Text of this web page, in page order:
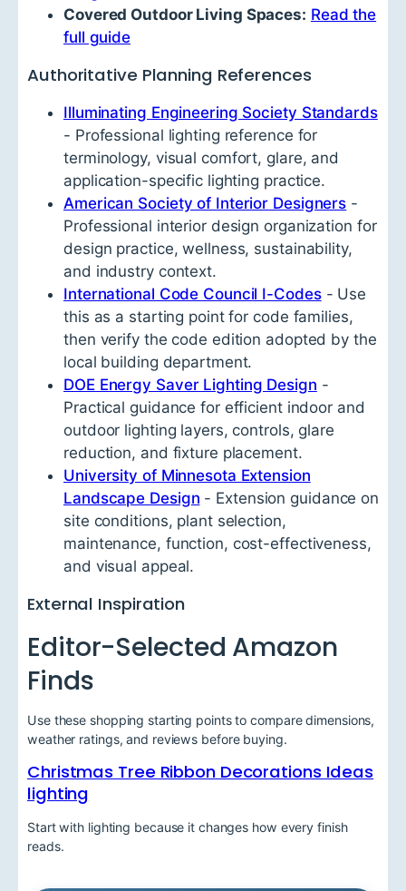
Covered Outdoor Living Spaces: Read the
full guide
Authoritative Planning References
Illuminating Engineering Society Standards
- Professional lighting reference for
terminology, visual comfort, glare, and
application-specific lighting practice.
American Society of Interior Designers -
Professional interior design organization for
design practice, wellness, sustainability,
and industry context.
International Code Council I-Codes- Use
this as a starting point for code families,
then verify the code edition adopted by the
local building department.
DOE Energy Saver Lighting Design -
Practical guidance for efficient indoor and
outdoor lighting layers, controls, glare
reduction, and fixture placement.
University of Minnesota Extension
Landscape Design - Extension guidance on
site conditions, plant selection,
maintenance, function, cost-effectiveness,
and visual appeal.
External Inspiration
Editor-Selected Amazon
Finds
Use these shopping starting points to compare dimensions,
weather ratings, and reviews before buying.
Christmas Tree Ribbon Decorations Ideas
lighting
Start with lighting because it changes how every finish
reads.